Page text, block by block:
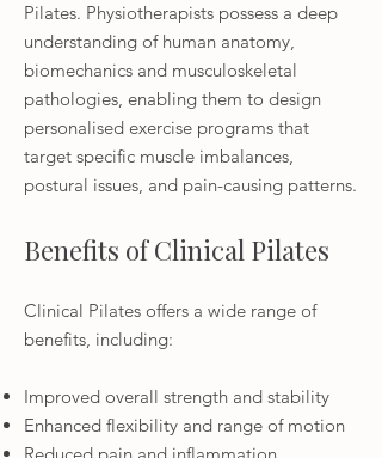
Pilates. Physiotherapists possess a deep
understanding of human anatomy,
biomechanics and musculoskeletal
pathologies, enabling them to design
personalised exercise programs that
target specific muscle imbalances,
postural issues, and pain-causing patterns.
Benefits of Clinical Pilates
Clinical Pilates offers a wide range of
benefits, including:
Improved overall strength and stability
Enhanced flexibility and range of motion